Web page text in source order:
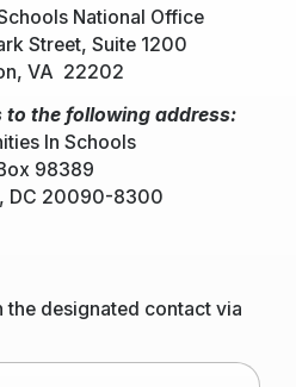
National Office
Street, Suite 1200
VA 22202
to the following address:
In Schools
98389
DC 20090-8300
designated contact via